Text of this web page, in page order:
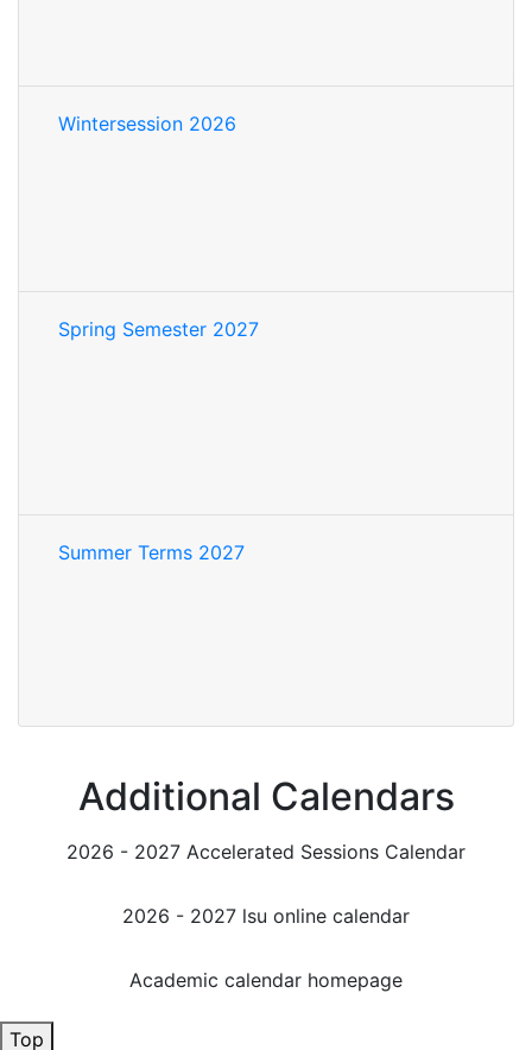
Wintersession 2026
Spring Semester 2027
Summer Terms 2027
Additional Calendars
2026 - 2027 Accelerated Sessions Calendar
2026 - 2027 lsu online calendar
Academic calendar homepage
Top